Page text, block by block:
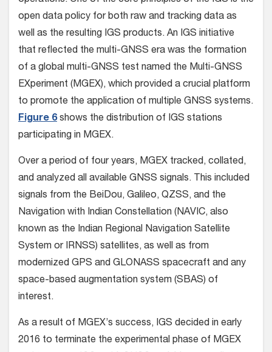
open data policy for both raw and tracking data as
well as the resulting IGS products. An IGS initiative
that reflected the multi-GNSS era was the formation
of a global multi-GNSS test named the Multi-GNSS
EXperiment (MGEX), which provided a crucial platform
to promote the application of multiple GNSS systems.
Figure 6shows the distribution of IGS stations
participating in MGEX.
Over a period of four years, MGEX tracked, collated,
and analyzed all available GNSS signals. This included
signals from the BeiDou, Galileo, QZSS, and the
Navigation with Indian Constellation (NAVIC, also
known as the Indian Regional Navigation Satellite
System or IRNSS) satellites, as well as from
modernized GPS and GLONASS spacecraft and any
space-based augmentation system (SBAS) of
interest.
As a result of MGEX’s success, IGS decided in early
2016 to terminate the experimental phase of MGEX